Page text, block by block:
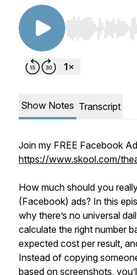
Use Left/Right
Show Notes Transcript
Join my FREE Facebook
https://www.skool.com/
How much should you
(Facebook) ads? In this
why there’s no universal
calculate the right number
expected cost per result,
Instead of copying
based on screenshots,